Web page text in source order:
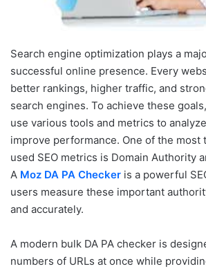
Search engine optimization plays a
successful online presence. Every
better rankings, higher traffic, and
search engines. To achieve these
use various tools and metrics to
improve performance. One of the most
used SEO metrics is Domain Authority
A Moz DA PA Checker is a powerful
users measure these important
and accurately.
A modern bulk DA PA checker is
numbers of URLs at once while